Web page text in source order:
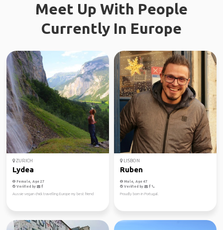
Meet Up With People
Currently In Europe
ZURICH
Lydea
Female, Age 27
Verified by
Aussie vegan chick travelling Europe my best friend
LISBON
Ruben
Male, Age 47
Verified by
Proudly born in Portugal.